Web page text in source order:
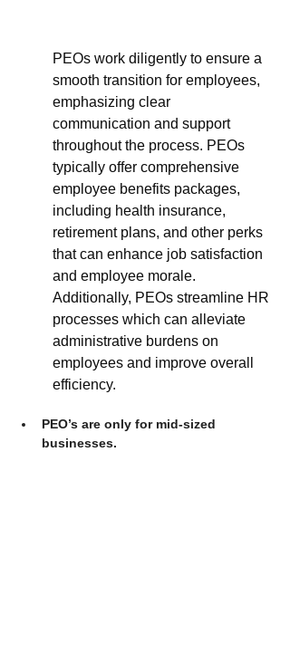
PEOs work diligently to ensure a
smooth transition for employees,
emphasizing clear
communication and support
throughout the process. PEOs
typically offer comprehensive
employee benefits packages,
including health insurance,
retirement plans, and other perks
that can enhance job satisfaction
and employee morale.
Additionally, PEOs streamline HR
processes which can alleviate
administrative burdens on
employees and improve overall
efficiency.
PEO’s are only for mid-sized
businesses.